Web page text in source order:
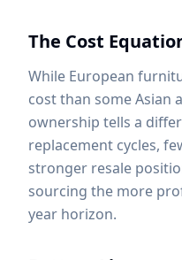
The Cost
While European
cost than some Asian
ownership tells a
replacement cycles,
stronger resale
sourcing the more
year horizon.